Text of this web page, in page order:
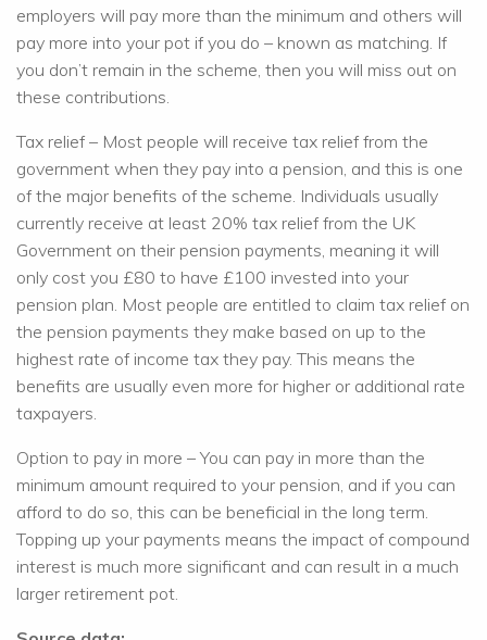
employers will pay more than the minimum and others will
pay more into your pot if you do – known as matching. If
you don’t remain in the scheme, then you will miss out on
these contributions.
Tax relief – Most people will receive tax relief from the
government when they pay into a pension, and this is one
of the major benefits of the scheme. Individuals usually
currently receive at least 20% tax relief from the UK
Government on their pension payments, meaning it will
only cost you £80 to have £100 invested into your
pension plan. Most people are entitled to claim tax relief on
the pension payments they make based on up to the
highest rate of income tax they pay. This means the
benefits are usually even more for higher or additional rate
taxpayers.
Option to pay in more – You can pay in more than the
minimum amount required to your pension, and if you can
afford to do so, this can be beneficial in the long term.
Topping up your payments means the impact of compound
interest is much more significant and can result in a much
larger retirement pot.